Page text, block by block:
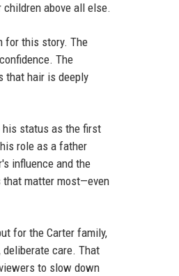
above all else.
for this story. The
The
that hair is deeply
his status as the first
role as a father
influence and the
that matter most—even
for the Carter family,
care. That
to slow down